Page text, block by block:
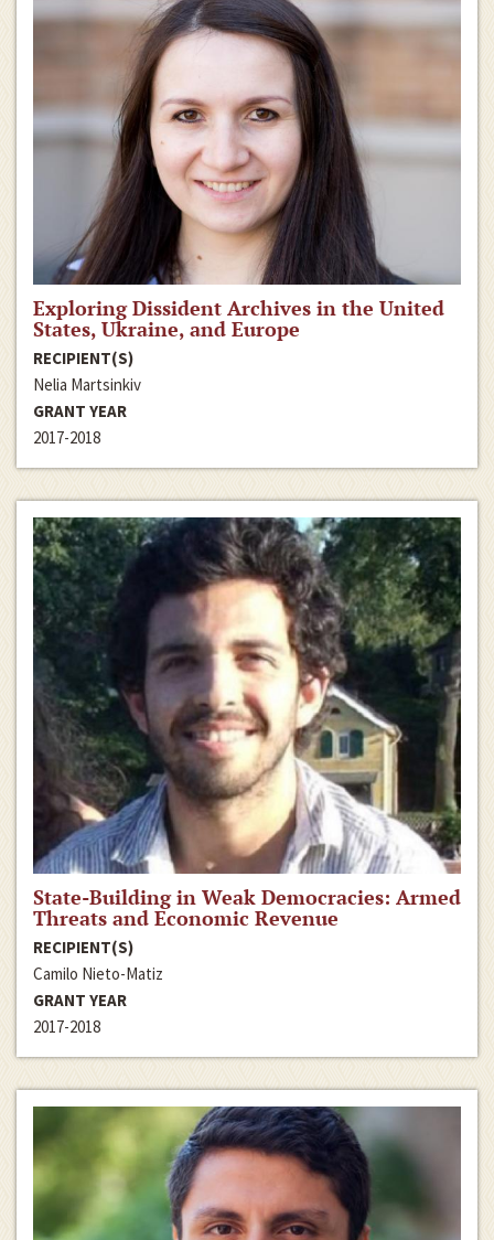
Exploring Dissident Archives in the United
States, Ukraine, and Europe
RECIPIENT(S)
Nelia Martsinkiv
GRANT YEAR
2017-2018
State-Building in Weak Democracies: Armed
Threats and Economic Revenue
RECIPIENT(S)
Camilo Nieto-Matiz
GRANT YEAR
2017-2018